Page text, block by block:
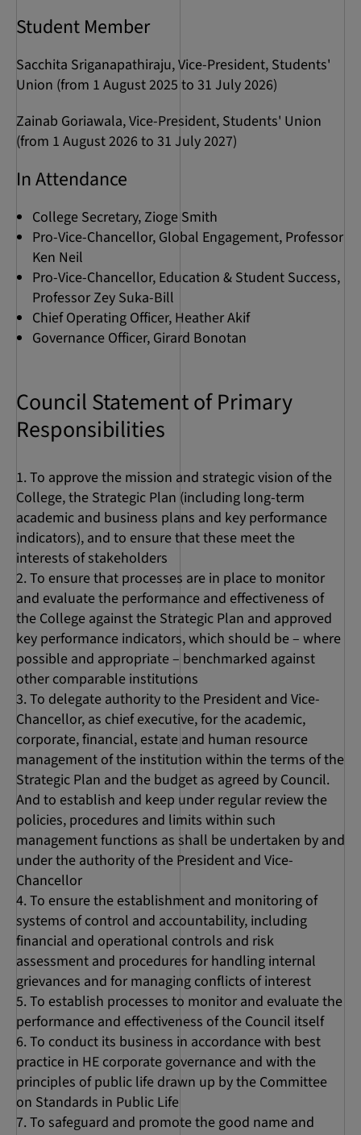
Student Member
Sacchita Sriganapathiraju, Vice-President, Students'
Union (from 1 August 2025 to 31 July 2026)
Zainab Goriawala, Vice-President, Students' Union
(from 1 August 2026 to 31 July 2027)
In Attendance
College Secretary, Zioge Smith
Pro-Vice-Chancellor, Global Engagement, Professor
Ken Neil
Pro-Vice-Chancellor, Education & Student Success,
Professor Zey Suka-Bill
Chief Operating Officer, Heather Akif
Governance Officer, Girard Bonotan
Council Statement of Primary
Responsibilities
To approve the mission and strategic vision of the
College, the Strategic Plan (including long-term
academic and business plans and key performance
indicators), and to ensure that these meet the
interests of stakeholders
To ensure that processes are in place to monitor
and evaluate the performance and effectiveness of
the College against the Strategic Plan and approved
key performance indicators, which should be – where
possible and appropriate – benchmarked against
other comparable institutions
To delegate authority to the President and Vice-
Chancellor, as chief executive, for the academic,
corporate, financial, estate and human resource
management of the institution within the terms of the
Strategic Plan and the budget as agreed by Council.
And to establish and keep under regular review the
policies, procedures and limits within such
management functions as shall be undertaken by and
under the authority of the President and Vice-
Chancellor
To ensure the establishment and monitoring of
systems of control and accountability, including
financial and operational controls and risk
assessment and procedures for handling internal
grievances and for managing conflicts of interest
To establish processes to monitor and evaluate the
performance and effectiveness of the Council itself
To conduct its business in accordance with best
practice in HE corporate governance and with the
principles of public life drawn up by the Committee
on Standards in Public Life
To safeguard and promote the good name and